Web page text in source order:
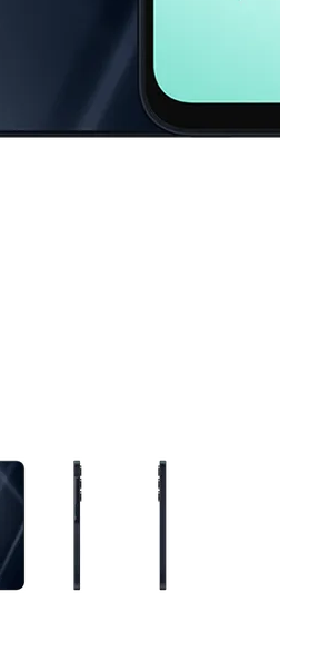
a column of small thumbnails. Selecting a